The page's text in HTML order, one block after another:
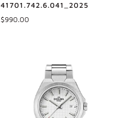
41701.742.6.041_2025
$990.00